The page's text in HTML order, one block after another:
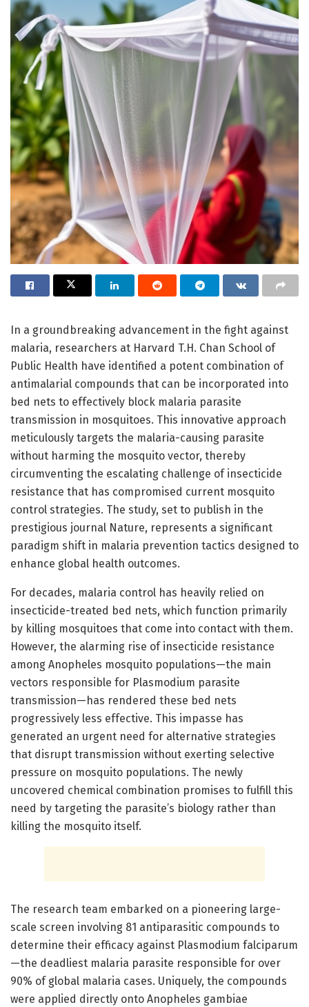
In a groundbreaking advancement in the fight against
malaria, researchers at Harvard T.H. Chan School of
Public Health have identified a potent combination of
antimalarial compounds that can be incorporated into
bed nets to effectively block malaria parasite
transmission in mosquitoes. This innovative approach
meticulously targets the malaria-causing parasite
without harming the mosquito vector, thereby
circumventing the escalating challenge of insecticide
resistance that has compromised current mosquito
control strategies. The study, set to publish in the
prestigious journal Nature, represents a significant
paradigm shift in malaria prevention tactics designed to
enhance global health outcomes.
For decades, malaria control has heavily relied on
insecticide-treated bed nets, which function primarily
by killing mosquitoes that come into contact with them.
However, the alarming rise of insecticide resistance
among Anopheles mosquito populations—the main
vectors responsible for Plasmodium parasite
transmission—has rendered these bed nets
progressively less effective. This impasse has
generated an urgent need for alternative strategies
that disrupt transmission without exerting selective
pressure on mosquito populations. The newly
uncovered chemical combination promises to fulfill this
need by targeting the parasite’s biology rather than
killing the mosquito itself.
The research team embarked on a pioneering large-
scale screen involving 81 antiparasitic compounds to
determine their efficacy against Plasmodium falciparum
—the deadliest malaria parasite responsible for over
90% of global malaria cases. Uniquely, the compounds
were applied directly onto Anopheles gambiae